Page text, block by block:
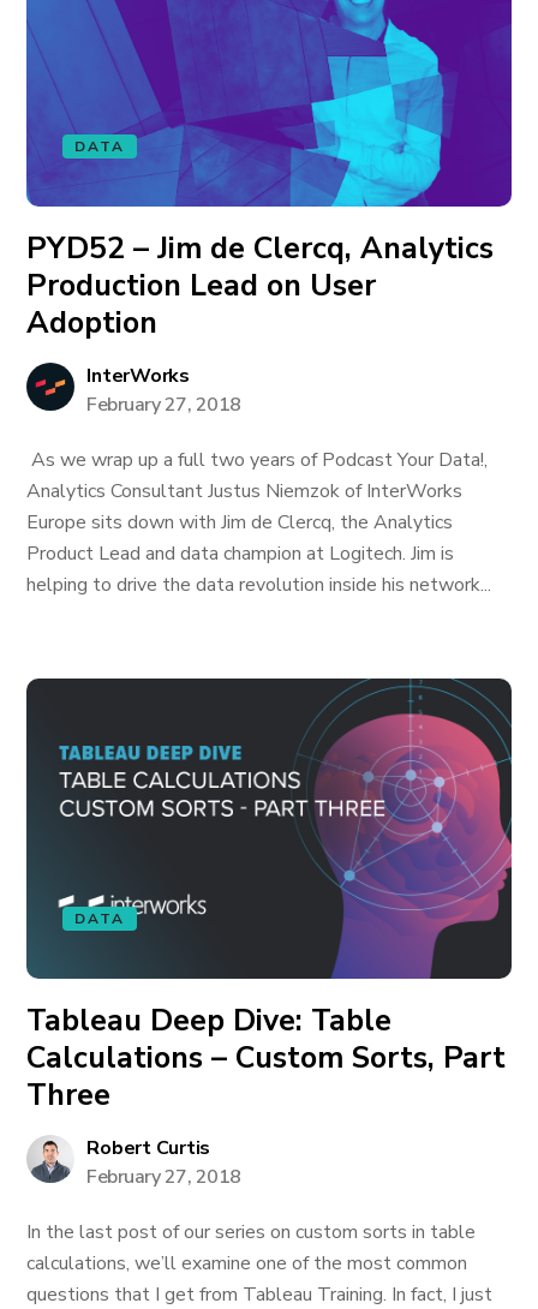
DATA
PYD52 – Jim de Clercq, Analytics
Production Lead on User
Adoption
InterWorks
February 27, 2018
As we wrap up a full two years of Podcast Your Data!,
Analytics Consultant Justus Niemzok of InterWorks
Europe sits down with Jim de Clercq, the Analytics
Product Lead and data champion at Logitech. Jim is
helping to drive the data revolution inside his network...
DATA
Tableau Deep Dive: Table
Calculations – Custom Sorts, Part
Three
Robert Curtis
February 27, 2018
In the last post of our series on custom sorts in table
calculations, we’ll examine one of the most common
questions that I get from Tableau Training. In fact, I just